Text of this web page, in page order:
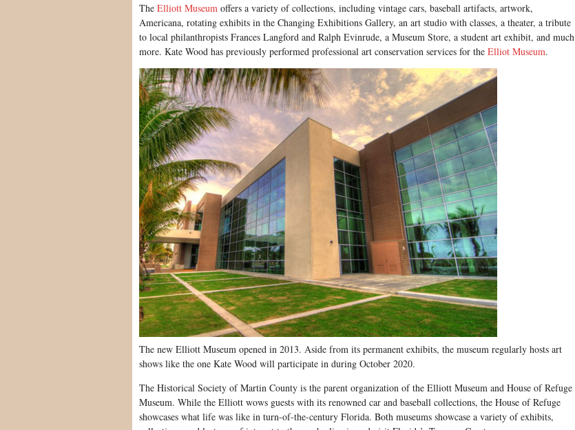
The Elliott Museum offers a variety of collections, including vintage cars, baseball artifacts, artwork,
Americana, rotating exhibits in the Changing Exhibitions Gallery, an art studio with classes, a theater, a tribute
to local philanthropists Frances Langford and Ralph Evinrude, a Museum Store, a student art exhibit, and much
more. Kate Wood has previously performed professional art conservation services for the Elliot Museum.
The new Elliott Museum opened in 2013. Aside from its permanent exhibits, the museum regularly hosts art
shows like the one Kate Wood will participate in during October 2020.
The Historical Society of Martin County is the parent organization of the Elliott Museum and House of Refuge
Museum. While the Elliott wows guests with its renowned car and baseball collections, the House of Refuge
showcases what life was like in turn-of-the-century Florida. Both museums showcase a variety of exhibits,